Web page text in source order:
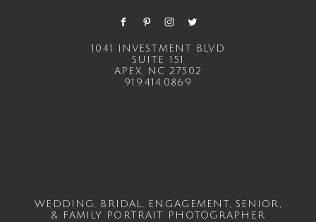
1041 INVESTMENT BLVD
SUITE 151
APEX, NC 27502
919.414.0869
WEDDING, BRIDAL, ENGAGEMENT, SENIOR,
&
FAMILY PORTRAIT PHOTOGRAPHER